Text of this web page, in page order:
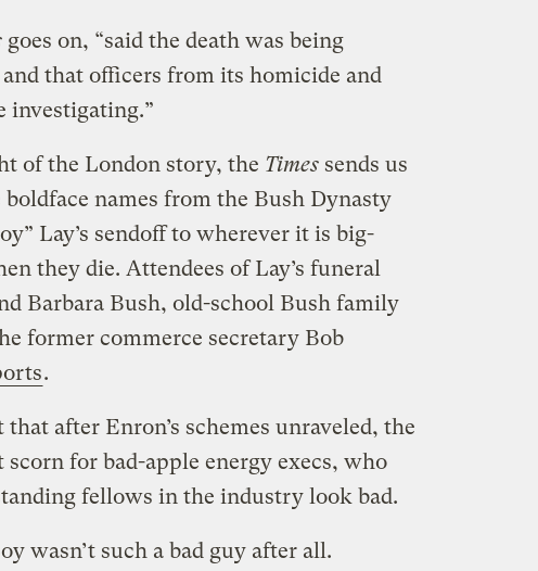
goes on, “said the death was being
and that officers from its homicide and
investigating.”
of the London story, the Timessends us
names from the Bush Dynasty
Lay’s sendoff to wherever it is big-
they die. Attendees of Lay’s funeral
Barbara Bush, old-school Bush family
former commerce secretary Bob
.
after Enron’s schemes unraveled, the
for bad-apple energy execs, who
fellows in the industry look bad.
wasn’t such a bad guy after all.